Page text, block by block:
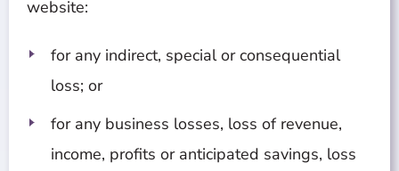
website:
for any indirect, special or consequential
loss; or
for any business losses, loss of revenue,
income, profits or anticipated savings, loss